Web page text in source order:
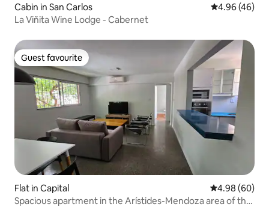
Cabin in San Carlos 4.96 out of 5
4.96 (46)
La Viñita Wine Lodge - Cabernet
Guest favourite
Guest favourite
Flat in Capital 4.98 out of 5
4.98 (60)
Spacious apartment in the Arístides-Mendoza area of the